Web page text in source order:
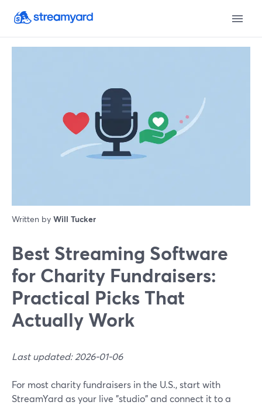
Written by Will Tucker
Best Streaming Software
for Charity Fundraisers:
Practical Picks That
Actually Work
Last updated: 2026-01-06
For most charity fundraisers in the U.S., start with
StreamYard as your live "studio" and connect it to a